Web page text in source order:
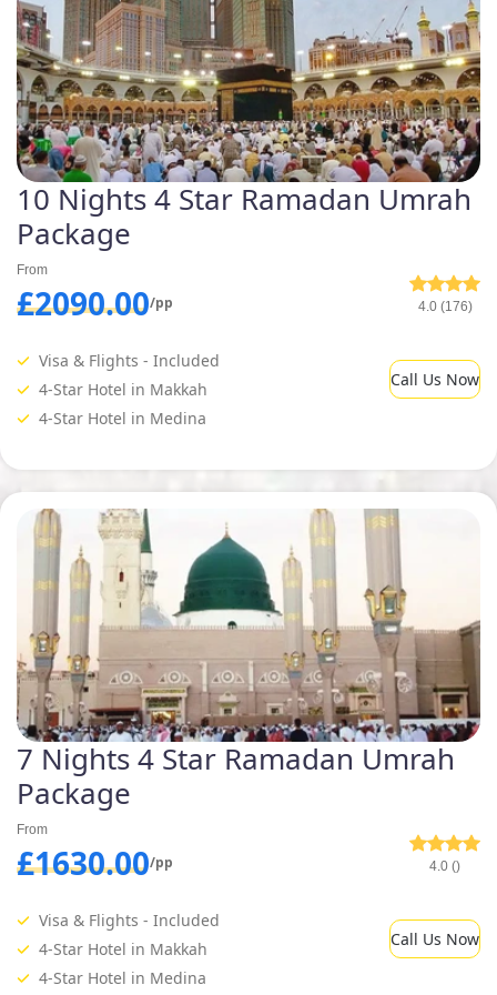
10 Nights 4 Star Ramadan Umrah
Package
From
£2090.00/pp 4.0 (176)
Visa & Flights - Included
4-Star Hotel in Makkah
4-Star Hotel in Medina
Call Us Now
7 Nights 4 Star Ramadan Umrah
Package
From
£1630.00/pp 4.0 ()
Visa & Flights - Included
4-Star Hotel in Makkah
4-Star Hotel in Medina
Call Us Now